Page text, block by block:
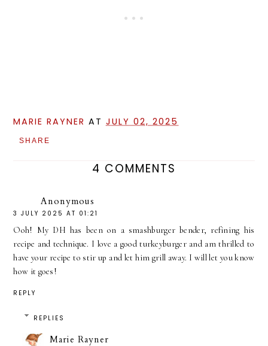
MARIE RAYNER ATJULY 02, 2025
SHARE
4 COMMENTS
Anonymous
3 JULY 2025 AT 01:21
Ooh! My DH has been on a smashburger bender, refining his
recipe and technique. I love a good turkeyburger and am thrilled to
have your recipe to stir up and let him grill away. I will let you know
how it goes!
REPLY
REPLIES
Marie Rayner